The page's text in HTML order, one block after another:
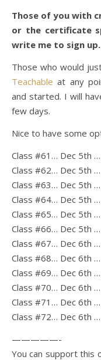
Those of you with
or the certificate
write me to sign up.
Those who would
Teachable at any
and started. I will
few days.
Nice to have some
Class #61… Dec 5th
Class #62… Dec 5th
Class #63… Dec 5th
Class #64… Dec 5th
Class #65… Dec 5th
Class #66… Dec 5th
Class #67… Dec 6th
Class #68… Dec 6th
Class #69… Dec 6th
Class #70… Dec 6th
Class #71… Dec 6th
Class #72… Dec 6th
—————-
You can support this